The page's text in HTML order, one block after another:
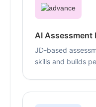
AI Assessment
JD-based
skills and builds